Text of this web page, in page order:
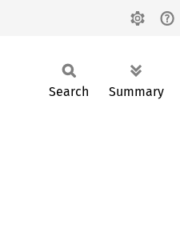
Search Summary